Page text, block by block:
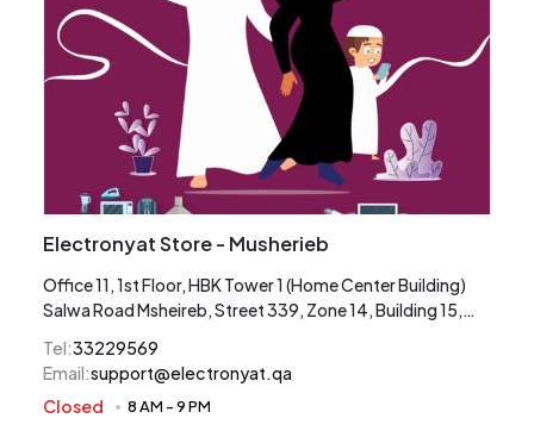
Electronyat Store - Musherieb
Office 11, 1st Floor, HBK Tower 1 (Home Center Building)
Salwa Road Msheireb, Street 339, Zone 14, Building 15,
Tel:33229569
Email:support@electronyat.qa
Closed
8 AM -9 PM